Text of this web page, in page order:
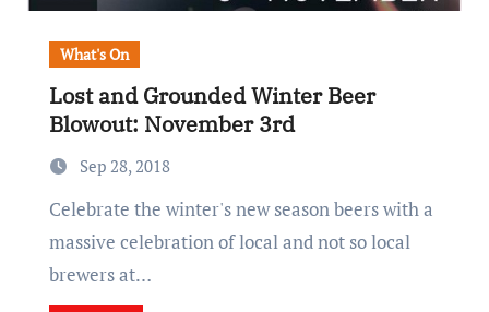
What's On
Lost and Grounded Winter Beer
Blowout: November 3rd
Sep 28, 2018
Celebrate the winter's new season beers with a
massive celebration of local and not so local
brewers at…